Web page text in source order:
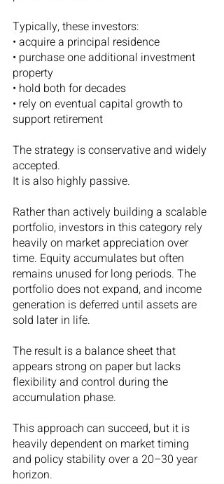
Typically, these investors:
• acquire a principal residence
• purchase one additional investment
property
• hold both for decades
• rely on eventual capital growth to
support retirement
The strategy is conservative and widely
accepted.
It is also highly passive.
Rather than actively building a scalable
portfolio, investors in this category rely
heavily on market appreciation over
time. Equity accumulates but often
remains unused for long periods. The
portfolio does not expand, and income
generation is deferred until assets are
sold later in life.
The result is a balance sheet that
appears strong on paper but lacks
flexibility and control during the
accumulation phase.
This approach can succeed, but it is
heavily dependent on market timing
and policy stability over a 20–30 year
horizon.